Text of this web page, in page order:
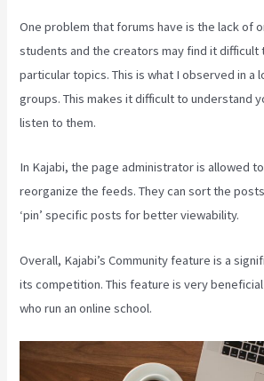
One problem that forums have is the lack of
students and the creators may find it
particular topics. This is what I observed in a
groups. This makes it difficult to understand
listen to them.
In Kajabi, the page administrator is allowed
reorganize the feeds. They can sort the
‘pin’ specific posts for better viewability.
Overall, Kajabi’s Community feature is a
its competition. This feature is very
who run an online school.